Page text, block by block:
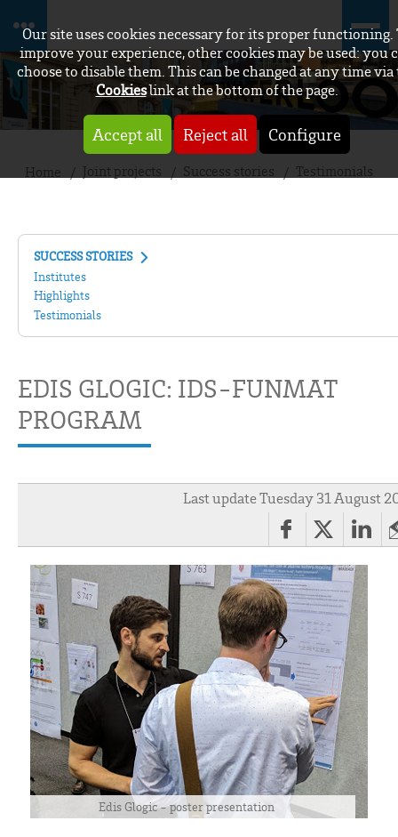
Our site uses cookies necessary for its proper functioning.
improve your experience, other cookies may be used: you
choose to disable them. This can be changed at any time via
Cookieslink at the bottom of the page.
Accept all Reject all Configure
Home Joint projects Success stories Testimonials
SUCCESS STORIES
Institutes
Highlights
Testimonials
EDIS GLOGIC: IDS-FUNMAT
PROGRAM
Last update Tuesday 31 August
Edis Glogic - poster presentation